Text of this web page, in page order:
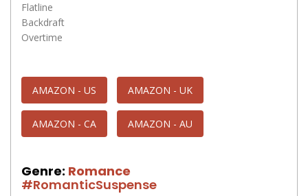
Flatline
Backdraft
Overtime
AMAZON - US AMAZON - UK
AMAZON - CA AMAZON - AU
Genre: Romance
#RomanticSuspense